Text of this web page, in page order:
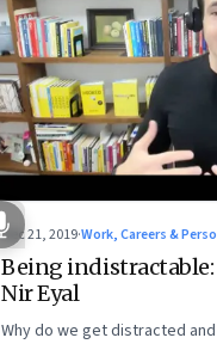
Dec 21, 2019·Work, Careers &
Being
Nir Eyal
Why do we get distracted